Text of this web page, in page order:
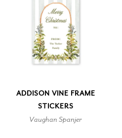
ADDISON VINE FRAME
STICKERS
Vaughan Spanjer